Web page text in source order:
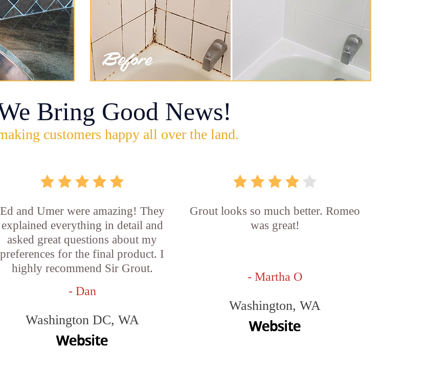
Bring Good News!
customers happy all over the land.
Ed and Umer were amazing! They
explained everything in detail and
asked great questions about my
preferences for the final product. I
highly recommend Sir Grout.
- Dan
Washington DC, WA
Grout looks so much better. Romeo
was great!
- Martha O
Washington, WA